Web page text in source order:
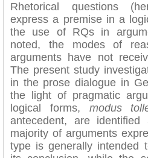
Rhetorical questions
express a premise in a
the use of RQs in
noted, the modes of
arguments have not
The present study
in the prose dialogue in
the light of pragmatic
logical forms, modus
antecedent, are
majority of arguments
type is generally intended